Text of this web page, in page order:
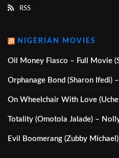
RSS
NIGERIAN MOVIES
Oil Money Fiasco – Full Movie
Orphanage Bond (Sharon Ifedi)
On Wheelchair With Love
Totality (Omotola Jalade) –
Evil Boomerang (Zubby